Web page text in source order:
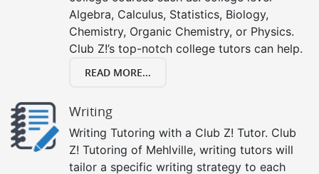
Algebra, Calculus, Statistics, Biology,
Chemistry, Organic Chemistry, or Physics.
Club Z!’s top-notch college tutors can help.
READ MORE...
Writing
Writing Tutoring with a Club Z! Tutor. Club
Z! Tutoring of Mehlville, writing tutors will
tailor a specific writing strategy to each